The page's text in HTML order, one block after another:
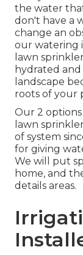
the water
don't have a
change an
our watering
lawn
hydrated
landscape
roots of your
Our 2 options
lawn
of system
for giving
We will put
home, and
details areas.